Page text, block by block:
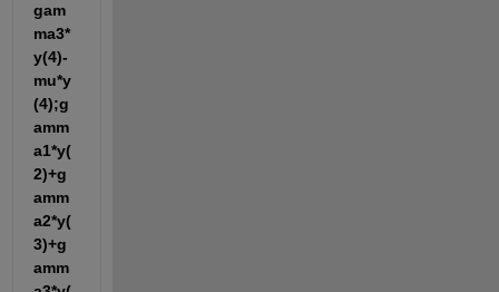
gam
ma3*
y(4)-
mu*y
(4);g
amm
a1*y(
2)+g
amm
a2*y(
3)+g
amm